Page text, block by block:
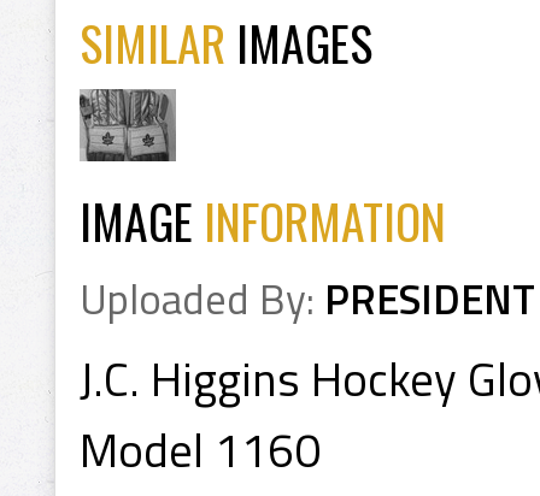
SIMILAR IMAGES
IMAGE INFORMATION
Uploaded By: PRESIDENT
J.C. Higgins Hockey
Model 1160